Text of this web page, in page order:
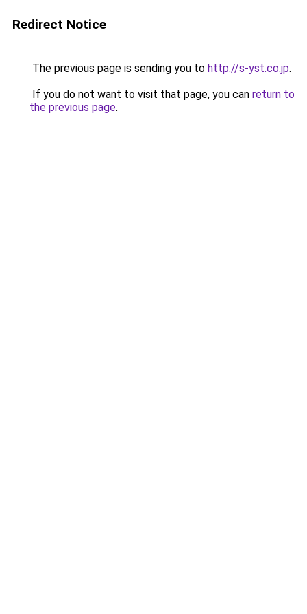
Redirect Notice
The previous page is sending you to http://s-yst.co.jp.
If you do not want to visit that page, you can return to
the previous page.